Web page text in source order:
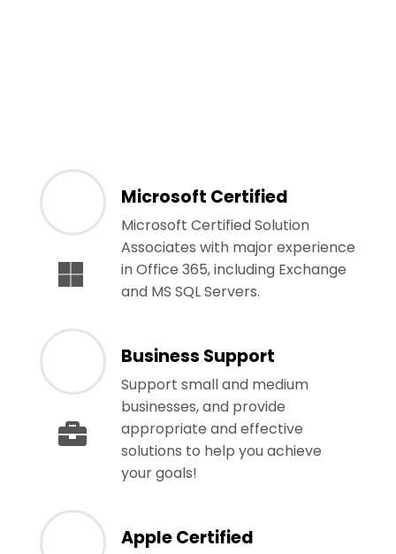
Microsoft Certified
Microsoft Certified Solution
Associates with major experience
in Office 365, including Exchange
and MS SQL Servers.
Business Support
Support small and medium
businesses, and provide
appropriate and effective
solutions to help you achieve
your goals!
Apple Certified